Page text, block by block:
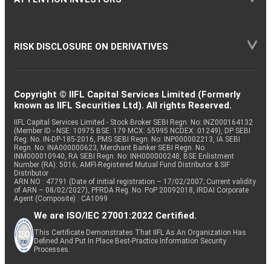
RISK DISCLOSURE ON DERIVATIVES
Copyright © IIFL Capital Services Limited (Formerly
known as IIFL Securities Ltd). All rights Reserved.
IIFL Capital Services Limited - Stock Broker SEBI Regn. No: INZ000164132
(Member ID - NSE: 10975 BSE: 179 MCX: 55995 NCDEX: 01249), DP SEBI
Reg. No. IN-DP-185-2016, PMS SEBI Regn. No: INP000002213, IA SEBI
Regn. No: INA000000623, Merchant Banker SEBI Regn. No.
INM000010940, RA SEBI Regn. No: INH000000248, BSE Enlistment
Number (RA): 5016, AMFI-Registered Mutual Fund Distributor & SIF
Distributor
ARN NO : 47791 (Date of initial registration – 17/02/2007; Current validity
of ARN – 08/02/2027), PFRDA Reg. No. PoP 20092018, IRDAI Corporate
Agent (Composite) : CA1099
We are ISO/IEC 27001:2022 Certified.
This Certificate Demonstrates That IIFL As An Organization Has
Defined And Put In Place Best-Practice Information Security
Processes.